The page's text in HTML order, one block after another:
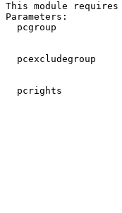
This module
Parameters:
pcgroup
pcexcludegroup
pcrights